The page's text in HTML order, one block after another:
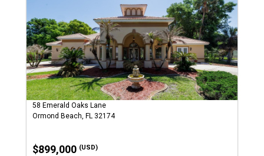
58 Emerald Oaks Lane
Ormond Beach, FL 32174
$899,000 (USD)